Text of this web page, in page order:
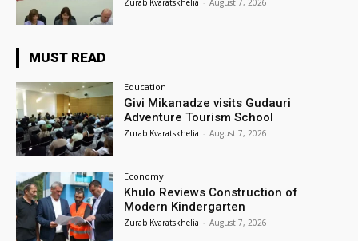
Zurab Kvaratskhelia - August 7, 2026
MUST READ
Education
Givi Mikanadze visits Gudauri
Adventure Tourism School
Zurab Kvaratskhelia - August 7, 2026
Economy
Khulo Reviews Construction of
Modern Kindergarten
Zurab Kvaratskhelia - August 7, 2026